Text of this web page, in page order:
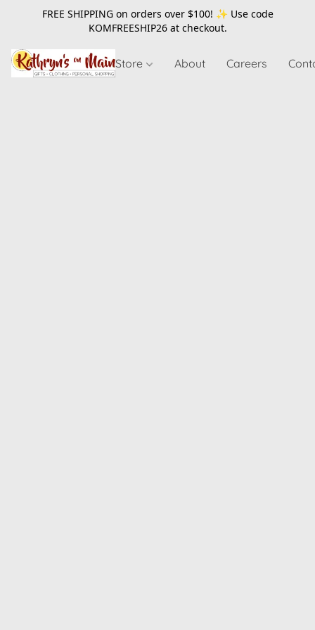
FREE SHIPPING on orders over $100! ✨ Use code
KOMFREESHIP26at checkout.
Store About Careers